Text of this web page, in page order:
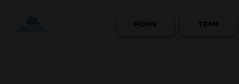
HOME TEAM